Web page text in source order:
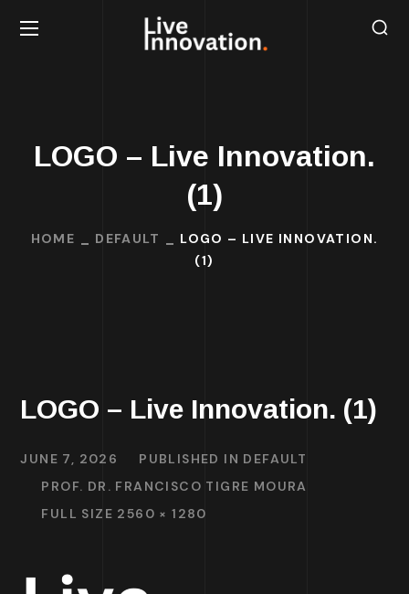
LOGO – Live Innovation.
(1)
HOME DEFAULT
LOGO – LIVE INNOVATION.
(1)
LOGO – Live Innovation. (1)
JUNE 7, 2026 PUBLISHED IN DEFAULT
PROF. DR. FRANCISCO TIGRE MOURA
FULL SIZE 2560 × 1280